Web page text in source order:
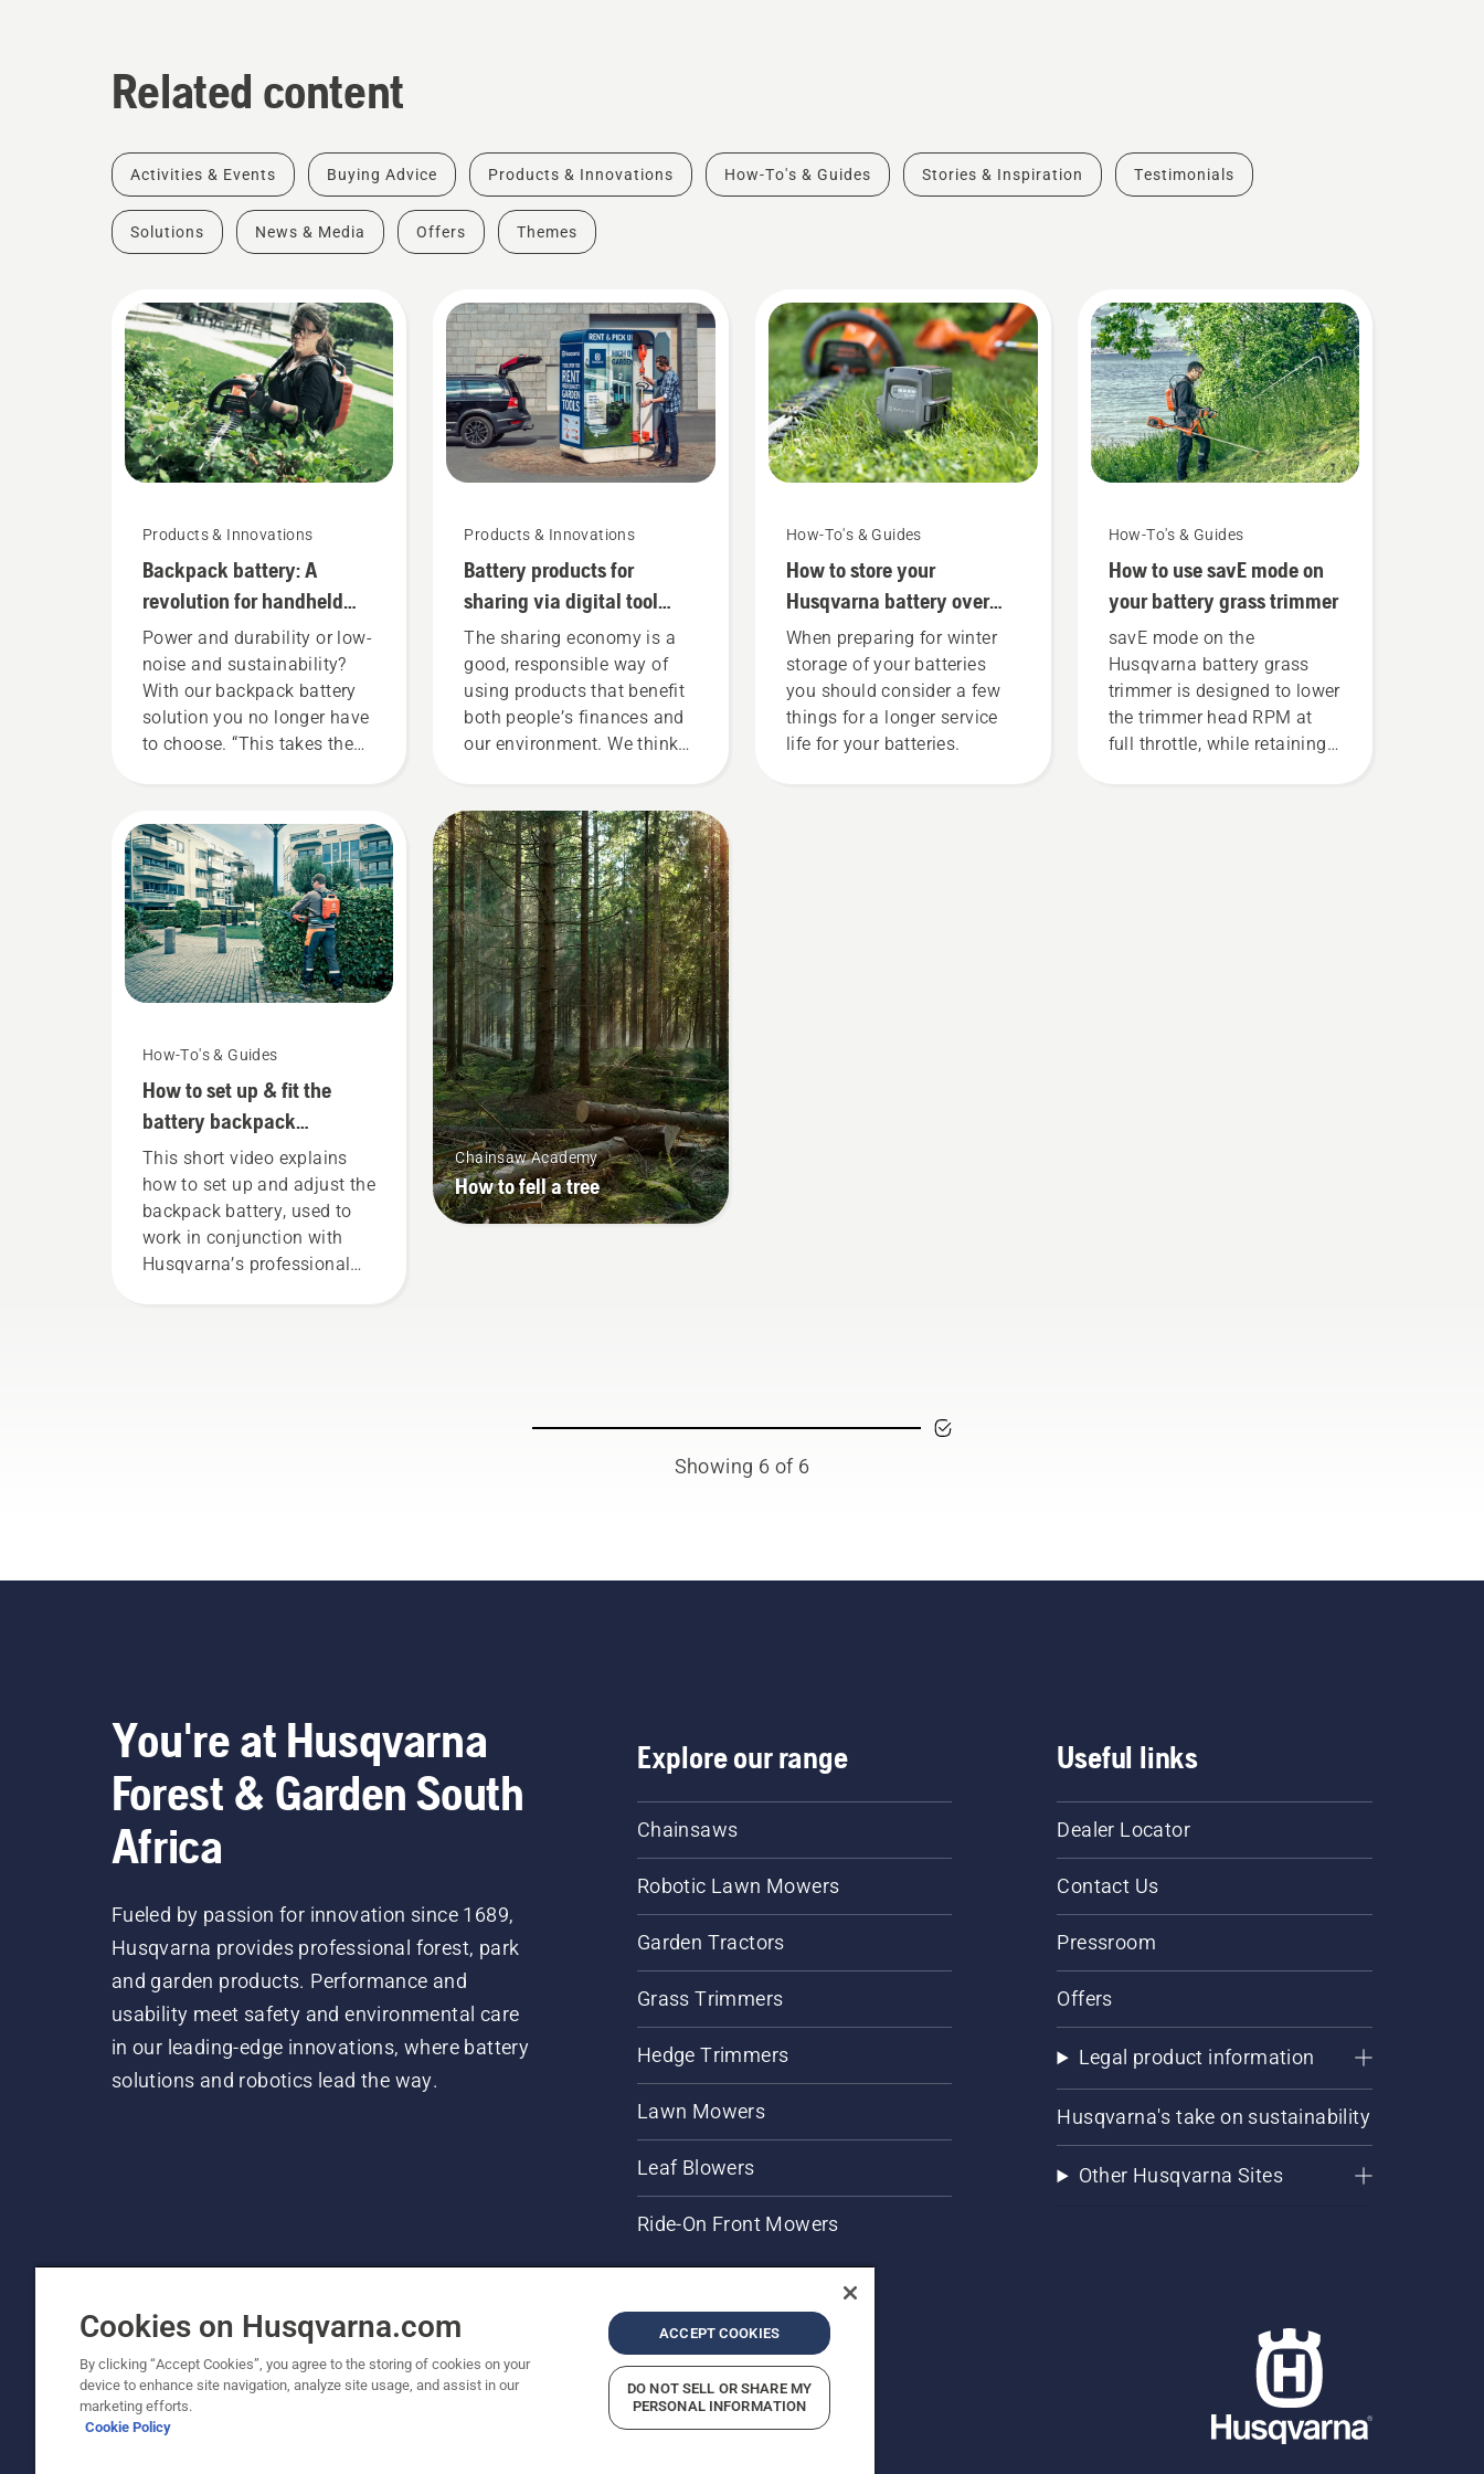
Related content
Activities & Events Buying Advice Products & Innovations How-To's & Guides Stories & Inspiration Testimonials
Solutions News & Media Offers Themes
Products & Innovations
Backpack battery: A
revolution for handheld
battery power tools
Power and durability or low-
noise and sustainability?
With our backpack battery
solution you no longer have
to choose. “This takes the
Johan Svennung, Product
Manager, Electric & Battery
Handheld at Husqvarna.
How-To's & Guides
How to set up & fit the
battery backpack
correctly
This short video explains
how to set up and adjust the
backpack battery, used to
work in conjunction with
Husqvarna’s professional
Products & Innovations
Battery products for
sharing via digital tool
sheds
The sharing economy is a
good, responsible way of
using products that benefit
both people’s finances and
our environment. We think
now offering people to share
our battery machines by
renting them from digital
tool sheds called Tools for
You in many countries.
Chainsaw Academy
How to fell a tree
How-To's & Guides
How to store your
Husqvarna battery over
winter
When preparing for winter
storage of your batteries
you should consider a few
things for a longer service
life for your batteries.
How-To's & Guides
How to use savE mode on
your battery grass trimmer
savE mode on the
Husqvarna battery grass
trimmer is designed to lower
the trimmer head RPM at
full throttle, while retaining
Showing 6 of 6
You're at Husqvarna
Forest & Garden South
Africa
Fueled by passion for innovation since 1689,
Husqvarna provides professional forest, park
and garden products. Performance and
usability meet safety and environmental care
in our leading-edge innovations, where battery
solutions and robotics lead the way.
Explore our range
Chainsaws
Robotic Lawn Mowers
Garden Tractors
Grass Trimmers
Hedge Trimmers
Lawn Mowers
Leaf Blowers
Ride-On Front Mowers
Useful links
Dealer Locator
Contact Us
Pressroom
Offers
Legal product information
Husqvarna's take on sustainability
Other Husqvarna Sites
© Husqvarna AB (publ). All rights reserved. Prices shown are Recommended Retail Prices.
Cookie Policy Report Suspected Violations
Cookies on Husqvarna.com
By clicking “Accept Cookies”, you agree to the storing of cookies on your
device to enhance site navigation, analyze site usage, and assist in our
marketing efforts.
Cookie Policy
ACCEPT COOKIES
DO NOT SELL OR SHARE MY
PERSONAL INFORMATION